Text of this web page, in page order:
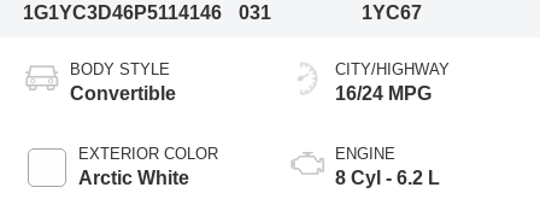
1G1YC3D46P5114146
031
1YC67
BODY STYLE
Convertible
EXTERIOR COLOR
Arctic White
CITY/HIGHWAY
16/24 MPG
ENGINE
8 Cyl - 6.2 L